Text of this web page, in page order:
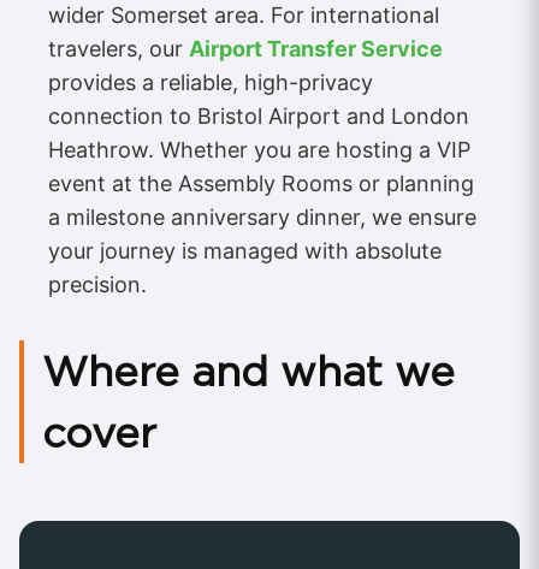
wider Somerset area. For international
travelers, our Airport Transfer Service
provides a reliable, high-privacy
connection to Bristol Airport and London
Heathrow. Whether you are hosting a VIP
event at the Assembly Rooms or planning
a milestone anniversary dinner, we ensure
your journey is managed with absolute
precision.
Where and what we
cover